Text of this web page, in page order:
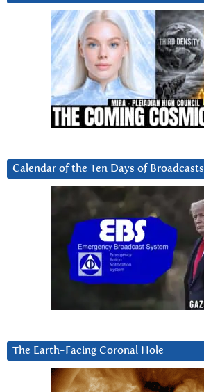
Calendar of the Ten Days of Broadcasts
The Earth-Facing Coronal Hole